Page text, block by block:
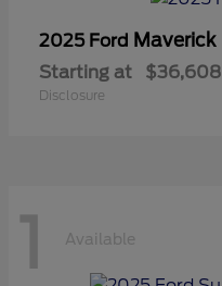
2025 Ford Maverick
Starting at $36,608
Disclosure
1 Available